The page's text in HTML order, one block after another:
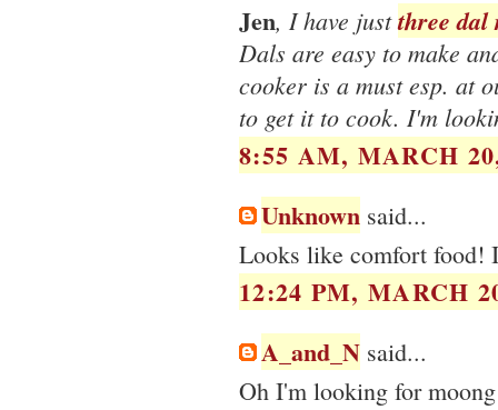
Jen, I have justthree dal
Dals are easy to make
cooker is a must esp. at
to get it to cook. I'm
8:55 AM, MARCH
Unknown said...
Looks like comfort food!
12:24 PM, MARCH
A_and_N said...
Oh I'm looking for